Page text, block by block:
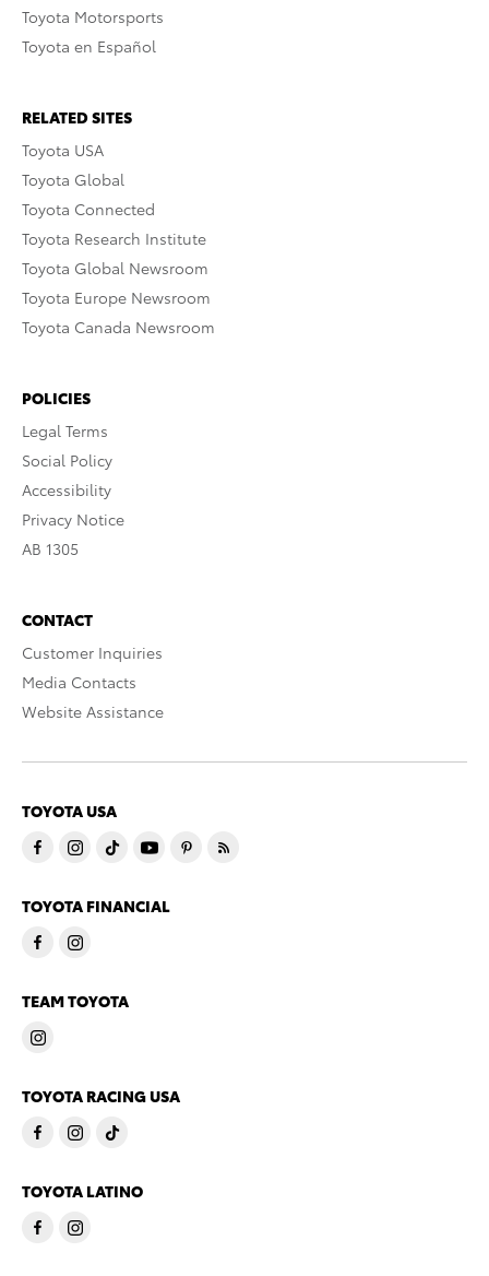
Toyota Motorsports
Toyota en Español
RELATED SITES
Toyota USA
Toyota Global
Toyota Connected
Toyota Research Institute
Toyota Global Newsroom
Toyota Europe Newsroom
Toyota Canada Newsroom
POLICIES
Legal Terms
Social Policy
Accessibility
Privacy Notice
AB 1305
CONTACT
Customer Inquiries
Media Contacts
Website Assistance
TOYOTA USA
TOYOTA FINANCIAL
TEAM TOYOTA
TOYOTA RACING USA
TOYOTA LATINO